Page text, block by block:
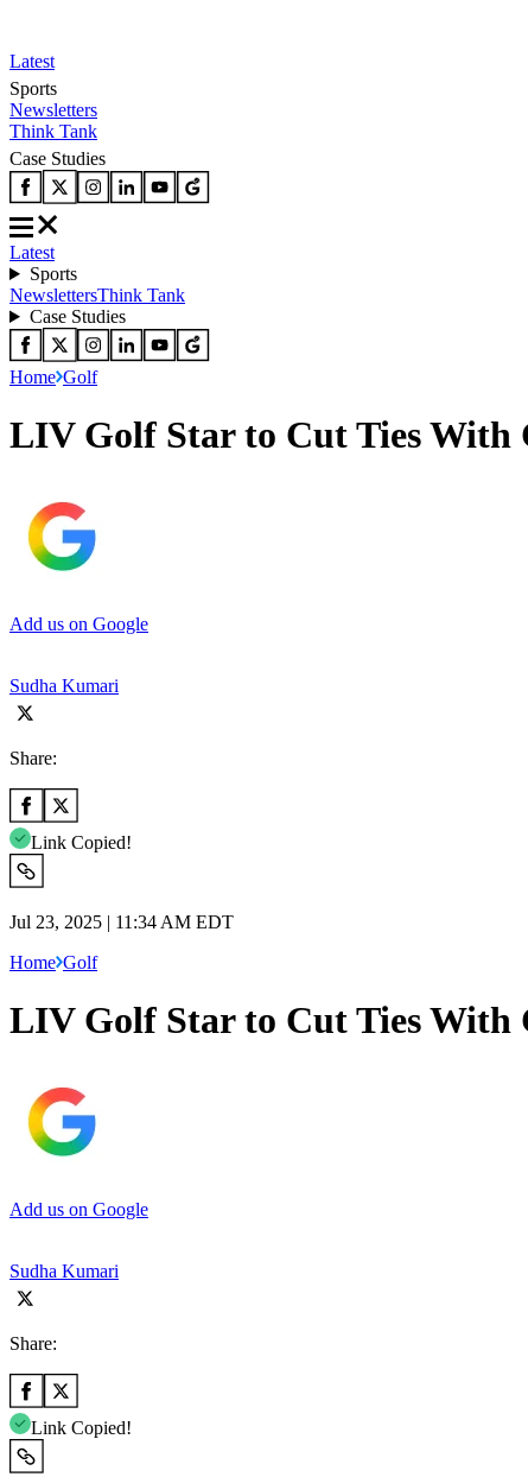
Latest
Sports
Newsletters
Think Tank
Case Studies
Latest
Sports
NewslettersThink Tank
Case Studies
Home Golf
LIV Golf Star to Cut Ties With
Add us on Google
Sudha Kumari
Share:
Link Copied!
Jul 23, 2025 | 11:34 AM EDT
Home Golf
LIV Golf Star to Cut Ties With
Add us on Google
Sudha Kumari
Share:
Link Copied!